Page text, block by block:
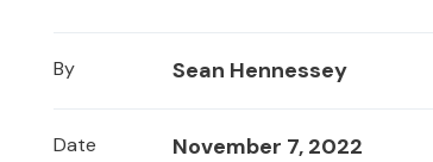
By Sean Hennessey
Date November 7, 2022